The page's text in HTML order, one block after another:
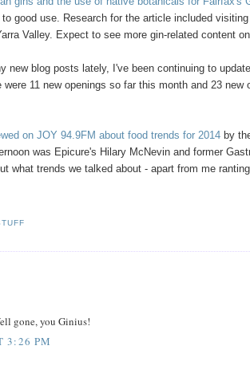
good use. Research for the article included
Valley. Expect to see more gin-related content
new blog posts lately, I've been continuing to
11 new openings so far this month and 23
on JOY 94.9FM about food trends for 2014 by
was Epicure's Hilary McNevin and former
what trends we talked about - apart from me
gone, you Ginius!
3:26 PM